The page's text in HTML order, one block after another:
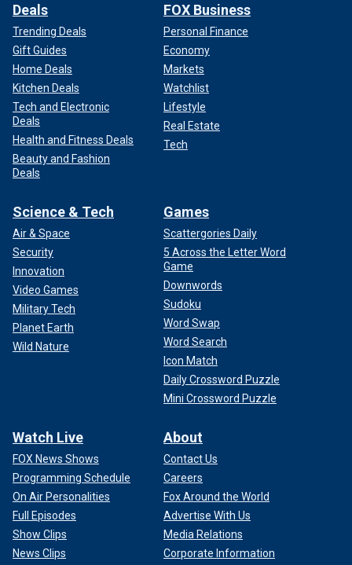
Deals
Trending Deals
Gift Guides
Home Deals
Kitchen Deals
Tech and Electronic
Deals
Health and Fitness Deals
Beauty and Fashion
Deals
FOX Business
Personal Finance
Economy
Markets
Watchlist
Lifestyle
Real Estate
Tech
Science & Tech
Air & Space
Security
Innovation
Video Games
Military Tech
Planet Earth
Wild Nature
Games
Scattergories Daily
5 Across the Letter Word
Game
Downwords
Sudoku
Word Swap
Word Search
Icon Match
Daily Crossword Puzzle
Mini Crossword Puzzle
Watch Live
FOX News Shows
Programming Schedule
On Air Personalities
Full Episodes
Show Clips
News Clips
About
Contact Us
Careers
Fox Around the World
Advertise With Us
Media Relations
Corporate Information